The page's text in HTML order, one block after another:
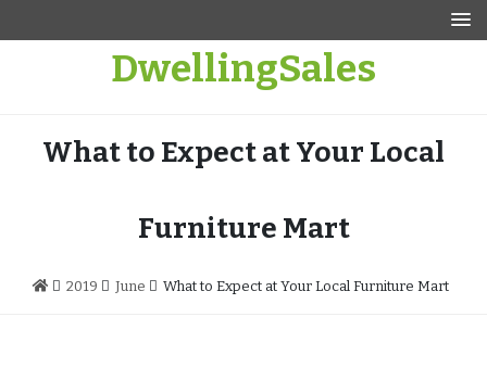
DwellingSales
What to Expect at Your Local
Furniture Mart
2019 June What to Expect at Your Local Furniture Mart